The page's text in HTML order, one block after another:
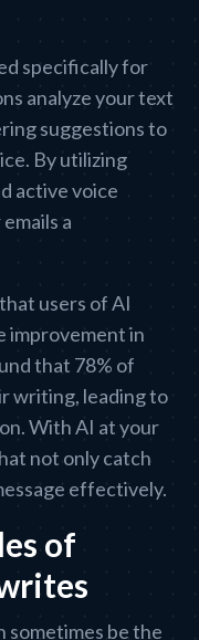
specifically for
analyze your text
suggestions to
By utilizing
active voice
a
users of AI
improvement in
that 78% of
writing, leading to
With AI at your
not only catch
effectively.
of
sometimes be the